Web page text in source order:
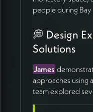
people during Bay
💭 Design
Solutions
James
approaches using
team explored